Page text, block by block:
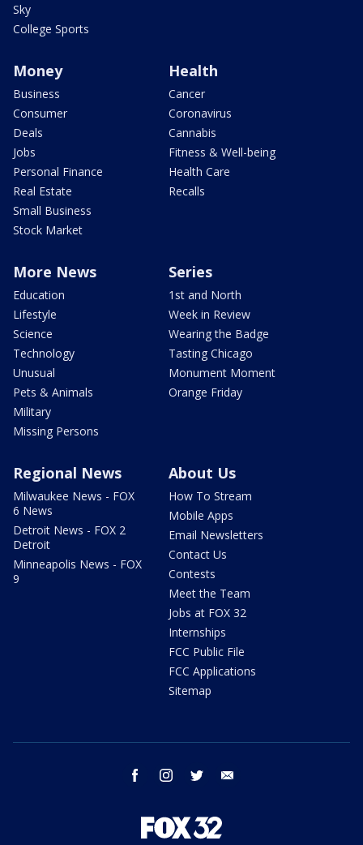
Sky
College Sports
Money
Business
Consumer
Deals
Jobs
Personal Finance
Real Estate
Small Business
Stock Market
Health
Cancer
Coronavirus
Cannabis
Fitness & Well-being
Health Care
Recalls
More News
Education
Lifestyle
Science
Technology
Unusual
Pets & Animals
Military
Missing Persons
Series
1st and North
Week in Review
Wearing the Badge
Tasting Chicago
Monument Moment
Orange Friday
Regional News
Milwaukee News - FOX
6 News
Detroit News - FOX 2
Detroit
Minneapolis News - FOX
9
About Us
How To Stream
Mobile Apps
Email Newsletters
Contact Us
Contests
Meet the Team
Jobs at FOX 32
Internships
FCC Public File
FCC Applications
Sitemap
facebook instagram twitter